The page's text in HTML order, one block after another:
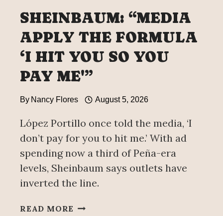
BANK
SHEINBAUM: “MEDIA
APPLY THE FORMULA
‘I HIT YOU SO YOU
PAY ME'”
By Nancy Flores August 5, 2026
López Portillo once told the media, ‘I
don’t pay for you to hit me.’ With ad
spending now a third of Peña-era
levels, Sheinbaum says outlets have
inverted the line.
READ MORE SHEINBAUM: